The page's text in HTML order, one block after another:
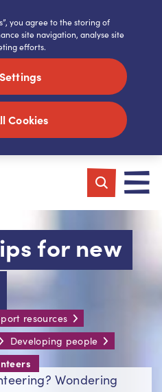
for new
resources
Developing people
Wondering
you agree to the storing of
site navigation, analyse site
efforts.
Cookies